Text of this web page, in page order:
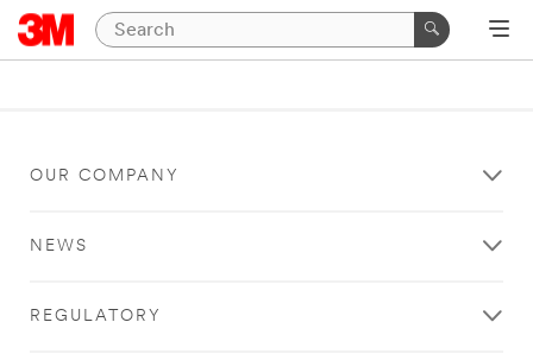
OUR COMPANY
NEWS
REGULATORY